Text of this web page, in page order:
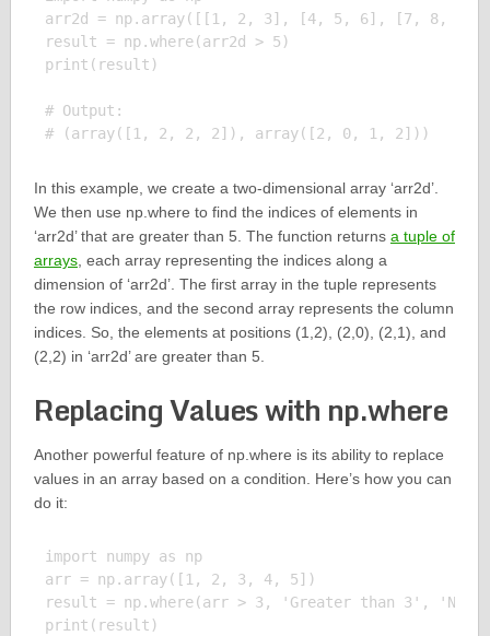
arr2d = np.array([[1, 2, 3], [4, 5, 6], [7, 8, 9]])
result = np.where(arr2d > 5)
print(result)
# Output:
In this example, we create a two-dimensional array ‘arr2d’.
We then use np.where to find the indices of elements in
‘arr2d’ that are greater than 5. The function returns a tuple of
arrays, each array representing the indices along a
dimension of ‘arr2d’. The first array in the tuple represents
the row indices, and the second array represents the column
indices. So, the elements at positions (1,2), (2,0), (2,1), and
(2,2) in ‘arr2d’ are greater than 5.
Replacing Values with np.where
Another powerful feature of np.where is its ability to replace
values in an array based on a condition. Here’s how you can
do it:
import numpy as np
arr = np.array([1, 2, 3, 4, 5])
result = np.where(arr > 3, 'Greater than 3', 'Not
print(result)